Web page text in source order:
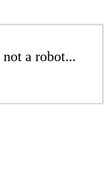
a robot...